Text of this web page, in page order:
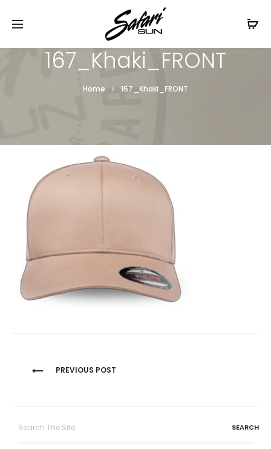
Free Shipping On Orders
167_Khaki_FRONT
Home 167_Khaki_FRONT
Post
PREVIOUS POST